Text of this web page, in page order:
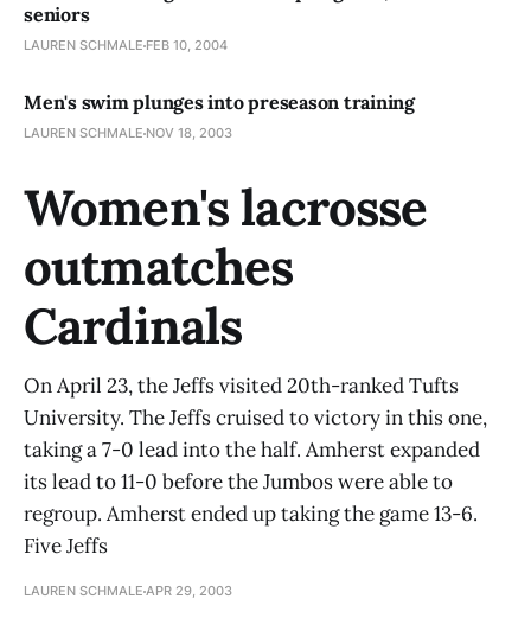
seniors
LAUREN SCHMALE FEB 10, 2004
Men's swim plunges into preseason training
LAUREN SCHMALE NOV 18, 2003
Women's lacrosse
outmatches
Cardinals
On April 23, the Jeffs visited 20th-ranked Tufts
University. The Jeffs cruised to victory in this one,
taking a 7-0 lead into the half. Amherst expanded
its lead to 11-0 before the Jumbos were able to
regroup. Amherst ended up taking the game 13-6.
Five Jeffs
LAUREN SCHMALE APR 29, 2003